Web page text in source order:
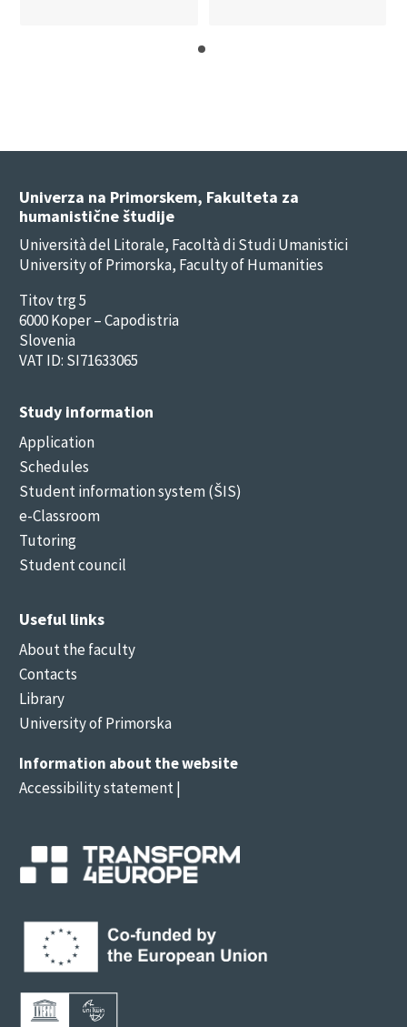
Univerza na Primorskem, Fakulteta za
humanistične študije
Università del Litorale, Facoltà di Studi Umanistici
University of Primorska, Faculty of Humanities
Titov trg 5
6000 Koper – Capodistria
Slovenia
VAT ID: SI71633065
Study information
Application
Schedules
Student information system (ŠIS)
e-Classroom
Tutoring
Student council
Useful links
About the faculty
Contacts
Library
University of Primorska
Information about the website
Accessibility statement|